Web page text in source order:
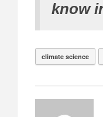
know
climate science